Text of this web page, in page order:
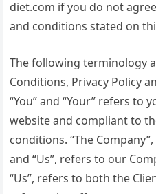
diet.com if you do not
and conditions stated on
The following terminology
Conditions, Privacy Policy
“You” and “Your” refers to
website and compliant to
conditions. “The Company”,
and “Us”, refers to our
“Us”, refers to both the